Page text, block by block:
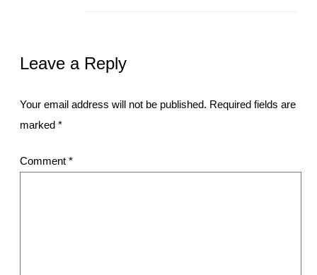
Leave a Reply
Your email address will not be published. Required fields are
marked *
Comment *